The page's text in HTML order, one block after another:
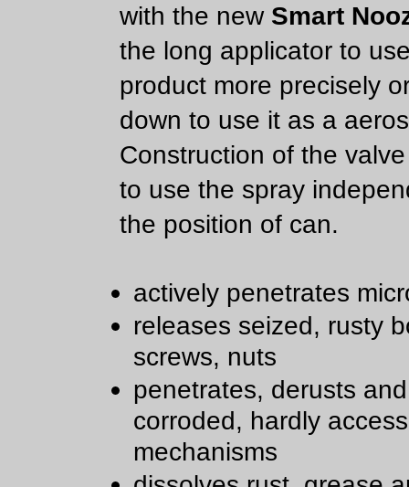
with the new Smart
the long applicator to
product more precisely
down to use it as a
Construction of the
to use the spray
the position of can.
actively penetrates
releases seized, rusty
screws, nuts
penetrates, derusts
corroded, hardly
mechanisms